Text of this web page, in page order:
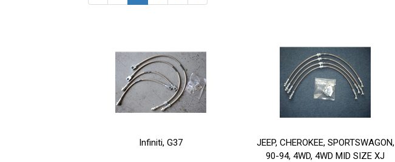
Infiniti, G37
JEEP, CHEROKEE, SPORTSWAGON,
90-94, 4WD, 4WD MID SIZE XJ